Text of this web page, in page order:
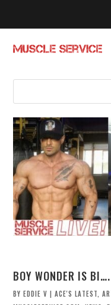
BOY WONDER IS
BYEDDIE V |ACE'S LATEST,